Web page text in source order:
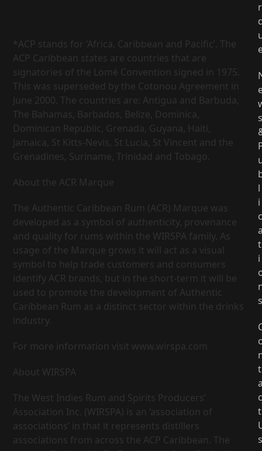
*ACP stands for ‘Africa, Caribbean and Pacific’. The
ACP Caribbean states are countries that are
signatories of the Lomé Convention signed in 1975.
This was superseded by the Cotonou Agreement in
June 2000. The countries are: Antigua and Barbuda,
The Bahamas, Barbados, Belize, Dominica,
Dominican Republic, Grenada, Guyana, Haiti,
Jamaica, St Kitts-Nevis, St Lucia, St Vincent and the
Grenadines, Suriname, Trinidad and Tobago.
About the ACR Marque
The Authentic Caribbean Rum (ACR) Marque was
developed as a symbol of authenticity, provenance
and quality for rums within the WIRSPA family. As
usage of the Marque grows it will act as a visual
symbol to help trade customers and consumers
identify ACR brands, but in the short-term it will be
used to promote the development of Authentic
Caribbean Rum as a distinct sector within the drinks
industry.
For more information visit www.wirspa.com
About WIRSPA
The West Indies Rum and Spirits Producers’
Association Inc. (WIRSPA) is an ‘association of
associations’ in that it represents distillers
associations from across the ACP Caribbean. The
r
s
l
i
c
t
i
s
t
c
t
s